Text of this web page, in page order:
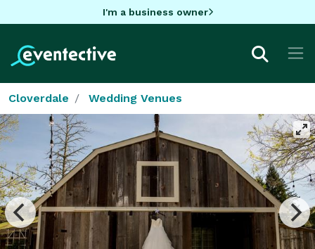
I'm a business owner
Cloverdale Wedding Venues